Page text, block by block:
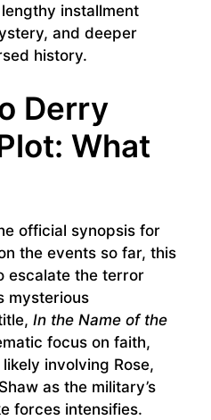
installment
and deeper
history.
Derry
What
official synopsis for
the events so far, this
escalate the terror
mysterious
In the Name of the
focus on faith,
involving Rose,
as the military’s
forces intensifies.